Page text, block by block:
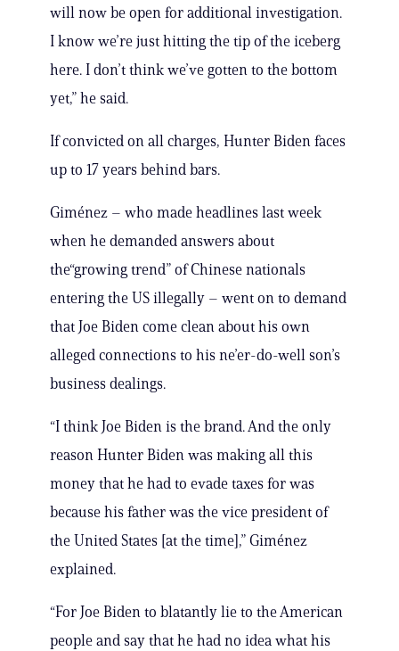
will now be open for additional investigation.
I know we’re just hitting the tip of the iceberg
here. I don’t think we’ve gotten to the bottom
yet,” he said.
If convicted on all charges, Hunter Biden faces
up to 17 years behind bars.
Giménez – who made headlines last week
when he demanded answers about
the“growing trend” of Chinese nationals
entering the US illegally – went on to demand
that Joe Biden come clean about his own
alleged connections to his ne’er-do-well son’s
business dealings.
“I think Joe Biden is the brand. And the only
reason Hunter Biden was making all this
money that he had to evade taxes for was
because his father was the vice president of
the United States [at the time],” Giménez
explained.
“For Joe Biden to blatantly lie to the American
people and say that he had no idea what his